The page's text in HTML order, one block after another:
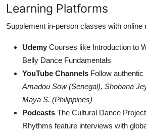
Learning Platforms
Supplement in-person classes with online
Udemy Courses like Introduction to
Belly Dance Fundamentals
YouTube Channels Follow
Amadou Sow (Senegal), Shobana
Maya S. (Philippines)
Podcasts The Cultural Dance
Rhythms feature interviews with